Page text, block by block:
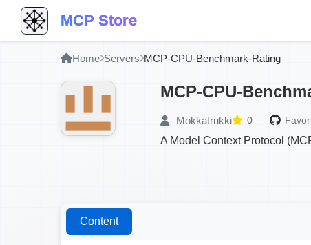
MCP Store
Home Servers MCP-CPU-Benchmark-Rating
MCP-CPU-
Mokkatrukki 0
A Model Context Protocol
Content